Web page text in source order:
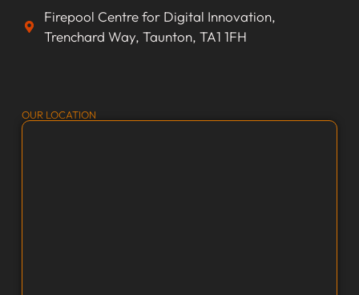
Firepool Centre for Digital Innovation,
Trenchard Way, Taunton, TA1 1FH
OUR LOCATION